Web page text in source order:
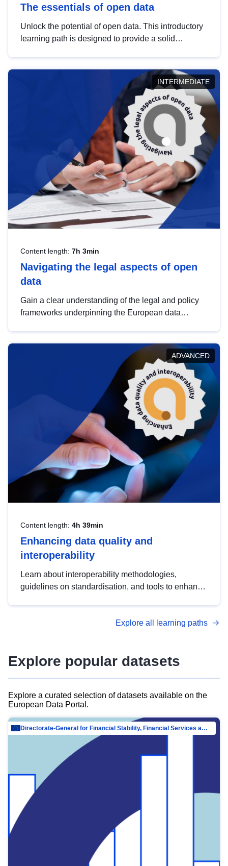
The essentials of open data
Unlock the potential of open data. This introductory
learning path is designed to provide a solid
INTERMEDIATE
Content length: 7h 3min
Navigating the legal aspects of open
data
Gain a clear understanding of the legal and policy
frameworks underpinning the European data
help you navigate key developments in this policy
area, ensuring compliance and promoting the
strategic use of data in line with EU regulations.
ADVANCED
Content length: 4h 39min
Enhancing data quality and
interoperability
Learn about interoperability methodologies,
guidelines on standardisation, and tools to enhance
advanced metadata management with DCAT-AP.
Explore all learning paths
Explore popular datasets
Explore a curated selection of datasets available on the
European Data Portal.
Directorate-General for Financial Stability, Financial Services and Capital Mar…